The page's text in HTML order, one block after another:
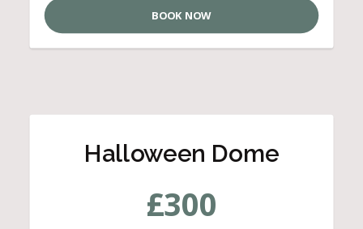
BOOK NOW
Halloween Dome
£300